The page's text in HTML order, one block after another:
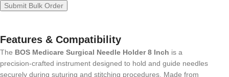
Features & Compatibility
The BOS Medicare Surgical Needle Holder 8 Inch is a
precision-crafted instrument designed to hold and guide needles
securely during suturing and stitching procedures. Made from